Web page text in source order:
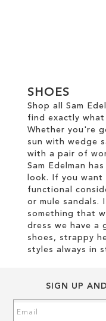
SHOES
Shop all Sam
find exactly
Whether you're
sun with wedge
with a pair of
Sam Edelman
look. If you want
functional
or mule sandals.
something that
dress we have a
shoes, strappy
styles always in
SIGN UP
Up